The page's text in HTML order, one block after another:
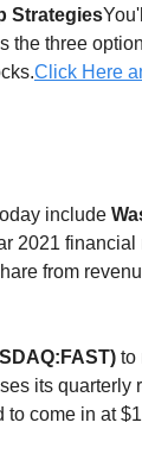
Strategies
the three
Click Here
include
2021
from
to
its quarterly
to come in at